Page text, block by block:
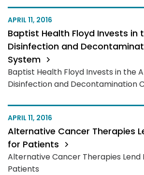
APRIL 11, 2016
Baptist Health Floyd Invests in
Disinfection and
System
Baptist Health Floyd Invests in the
Disinfection and Decontamination
APRIL 11, 2016
Alternative Cancer Therapies
for Patients
Alternative Cancer Therapies Lend
Patients